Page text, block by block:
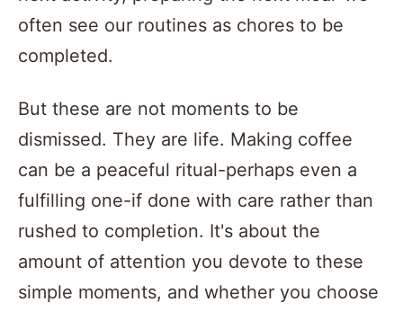
often see our routines as chores to be
completed.
But these are not moments to be
dismissed. They are life. Making coffee
can be a peaceful ritual-perhaps even a
fulfilling one-if done with care rather than
rushed to completion. It's about the
amount of attention you devote to these
simple moments, and whether you choose